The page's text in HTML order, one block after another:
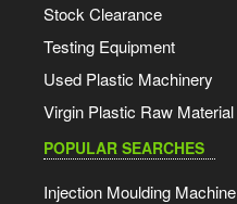
Stock Clearance
Testing Equipment
Used Plastic Machinery
Virgin Plastic Raw Material
POPULAR SEARCHES
Injection Moulding Machine